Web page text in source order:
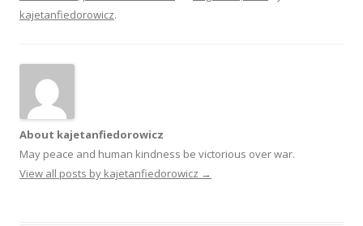
kajetanfiedorowicz.
About kajetanfiedorowicz
May peace and human kindness be victorious over war.
View all posts by kajetanfiedorowicz →